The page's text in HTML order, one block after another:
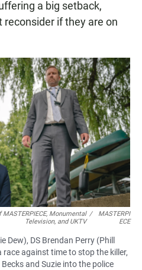
a big setback,
if they are on
Monumental
Television, and UKTV
/
MASTERPI
ECE
Dew), DS Brendan Perry (Phill
against time to stop the killer,
and Suzie into the police